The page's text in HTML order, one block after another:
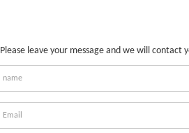
Please leave your message and we will contact